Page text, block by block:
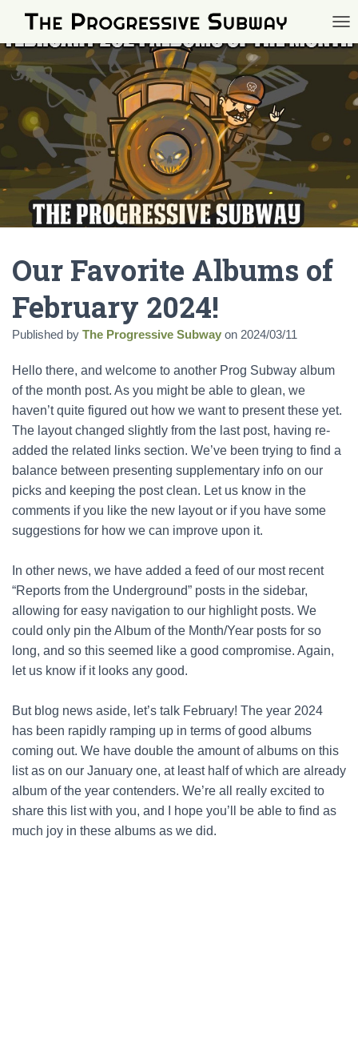
Our Favorite Albums of
February 2024!
Published by The Progressive Subway on 2024/03/11
Hello there, and welcome to another Prog Subway album
of the month post. As you might be able to glean, we
haven’t quite figured out how we want to present these yet.
The layout changed slightly from the last post, having re-
added the related links section. We’ve been trying to find a
balance between presenting supplementary info on our
picks and keeping the post clean. Let us know in the
comments if you like the new layout or if you have some
suggestions for how we can improve upon it.
In other news, we have added a feed of our most recent
“Reports from the Underground” posts in the sidebar,
allowing for easy navigation to our highlight posts. We
could only pin the Album of the Month/Year posts for so
long, and so this seemed like a good compromise. Again,
let us know if it looks any good.
But blog news aside, let’s talk February! The year 2024
has been rapidly ramping up in terms of good albums
coming out. We have double the amount of albums on this
list as on our January one, at least half of which are already
album of the year contenders. We’re all really excited to
share this list with you, and I hope you’ll be able to find as
much joy in these albums as we did.